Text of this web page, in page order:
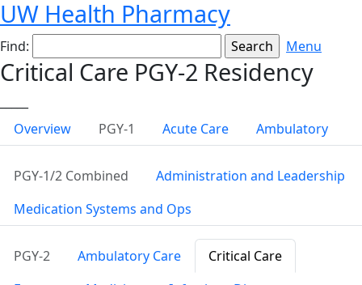
UW Health Pharmacy
Find: Menu
Critical Care PGY-2 Residency
Overview
PGY-1 Acute Care Ambulatory
PGY-1/2 Combined
Administration and Leadership
Medication Systems and Ops
PGY-2 Ambulatory Care
Critical Care